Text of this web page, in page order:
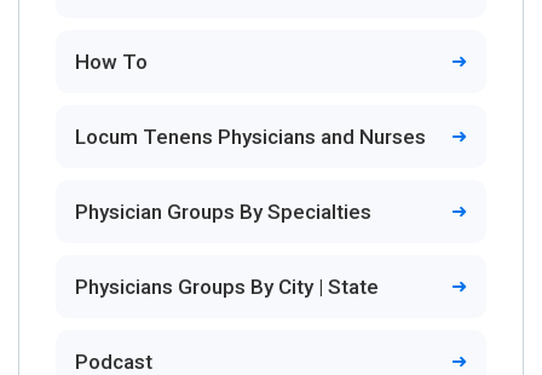
How To
Locum Tenens Physicians and Nurses
Physician Groups By Specialties
Physicians Groups By City | State
Podcast